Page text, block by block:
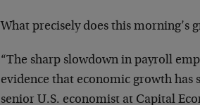
What precisely does this
“The sharp slowdown in payroll
evidence that economic growth has
senior U.S. economist at Capital